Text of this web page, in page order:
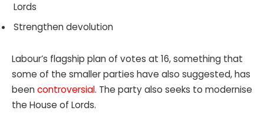
Lords
Strengthen devolution
Labour’s flagship plan of votes at 16, something that
some of the smaller parties have also suggested, has
been controversial. The party also seeks to modernise
the House of Lords.